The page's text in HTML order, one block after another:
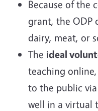
Because of the
grant, the ODP
dairy, meat, or
The ideal
teaching
to the public
well in a virtual